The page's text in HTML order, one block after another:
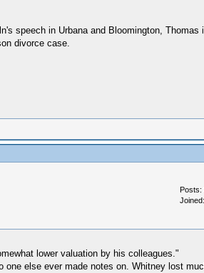
speech in Urbana and Bloomington, Thomas
divorce case.
Posts:
lower valuation by his colleagues."
else ever made notes on. Whitney lost